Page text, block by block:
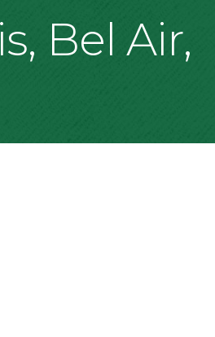
Bel Air,